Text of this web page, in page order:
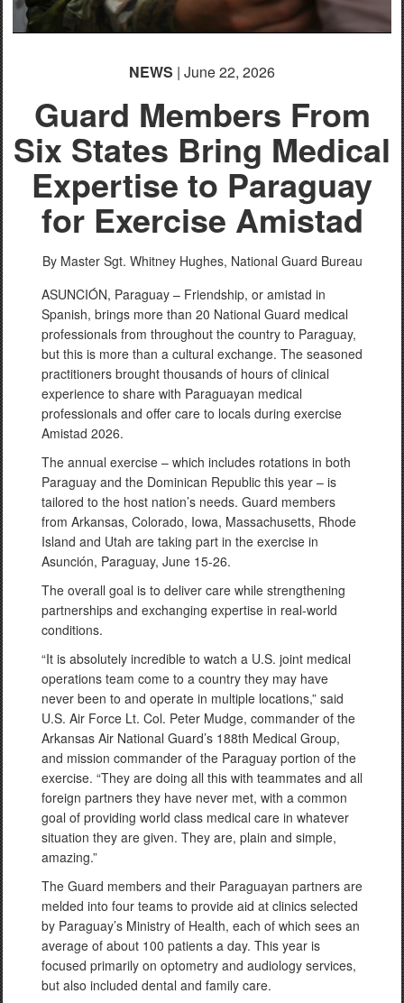
NEWS | June 22, 2026
Guard Members From
Six States Bring Medical
Expertise to Paraguay
for Exercise Amistad
By Master Sgt. Whitney Hughes, National Guard Bureau
ASUNCIÓN, Paraguay – Friendship, or amistad in
Spanish, brings more than 20 National Guard medical
professionals from throughout the country to Paraguay,
but this is more than a cultural exchange. The seasoned
practitioners brought thousands of hours of clinical
experience to share with Paraguayan medical
professionals and offer care to locals during exercise
Amistad 2026.
The annual exercise – which includes rotations in both
Paraguay and the Dominican Republic this year – is
tailored to the host nation’s needs. Guard members
from Arkansas, Colorado, Iowa, Massachusetts, Rhode
Island and Utah are taking part in the exercise in
Asunción, Paraguay, June 15-26.
The overall goal is to deliver care while strengthening
partnerships and exchanging expertise in real-world
conditions.
“It is absolutely incredible to watch a U.S. joint medical
operations team come to a country they may have
never been to and operate in multiple locations,” said
U.S. Air Force Lt. Col. Peter Mudge, commander of the
Arkansas Air National Guard’s 188th Medical Group,
and mission commander of the Paraguay portion of the
exercise. “They are doing all this with teammates and all
foreign partners they have never met, with a common
goal of providing world class medical care in whatever
situation they are given. They are, plain and simple,
amazing.”
The Guard members and their Paraguayan partners are
melded into four teams to provide aid at clinics selected
by Paraguay’s Ministry of Health, each of which sees an
average of about 100 patients a day. This year is
focused primarily on optometry and audiology services,
but also included dental and family care.